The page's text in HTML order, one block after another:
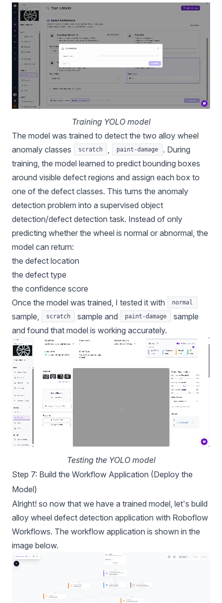
Training YOLO model
The model was trained to detect the two alloy wheel
anomaly classes
scratch paint-damage
. During
training, the model learned to predict bounding boxes
around visible defect regions and assign each box to
one of the defect classes. This turns the anomaly
detection problem into a supervised object
detection/defect detection task. Instead of only
predicting whether the wheel is normal or abnormal, the
model can return:
the defect location
the defect type
the confidence score
Once the model was trained, I tested it with
normal
sample, scratch sample and paint-damage
sample
and found that model is working accurately.
Testing the YOLO model
Step 7: Build the Workflow Application (Deploy the
Model)
Alright! so now that we have a trained model, let's build
alloy wheel defect detection application with Roboflow
Workflows. The workflow application is shown in the
image below.